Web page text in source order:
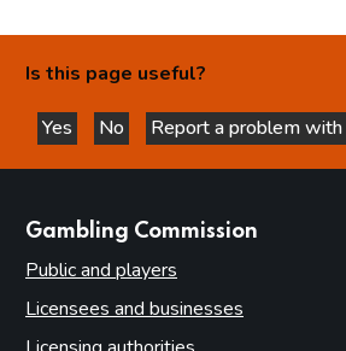
Is this page useful?
Yes
this page is helpful
No
this page is not helpful
Report a problem
Gambling Commission
Public and players
Licensees and businesses